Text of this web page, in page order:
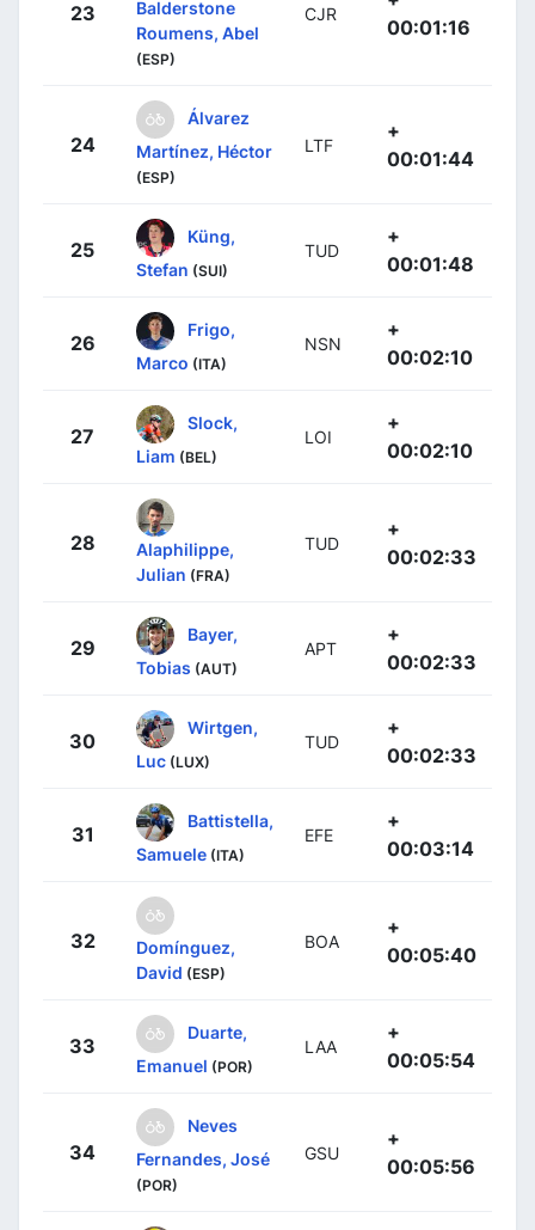
23
Balderstone
Roumens, Abel
(ESP)
CJR
00:01:16
24
Álvarez
Martínez, Héctor
(ESP)
LTF
+
00:01:44
25
Küng,
Stefan (SUI)
TUD
+
00:01:48
26
Frigo,
Marco (ITA)
NSN
+
00:02:10
27
Slock,
Liam (BEL)
LOI
+
00:02:10
28
Alaphilippe,
Julian (FRA)
TUD
+
00:02:33
29
Bayer,
Tobias (AUT)
APT
+
00:02:33
30
Wirtgen,
Luc (LUX)
TUD
+
00:02:33
31
Battistella,
Samuele (ITA)
EFE
+
00:03:14
32
Domínguez,
David (ESP)
BOA
+
00:05:40
33
Duarte,
Emanuel (POR)
LAA
+
00:05:54
34
Neves
Fernandes, José
(POR)
GSU
+
00:05:56